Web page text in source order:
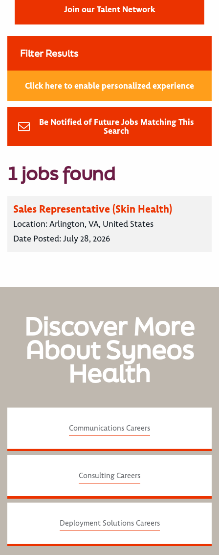
Join our Talent Network
Filter Results
Click here to enable personalized experience
Be Notified of Future Jobs Matching This
Search
1 jobs found
Sales Representative (Skin Health)
Location:Arlington, VA, United States
Date Posted:July 28, 2026
Discover More
About Syneos
Health
Communications Careers
Consulting Careers
Deployment Solutions Careers